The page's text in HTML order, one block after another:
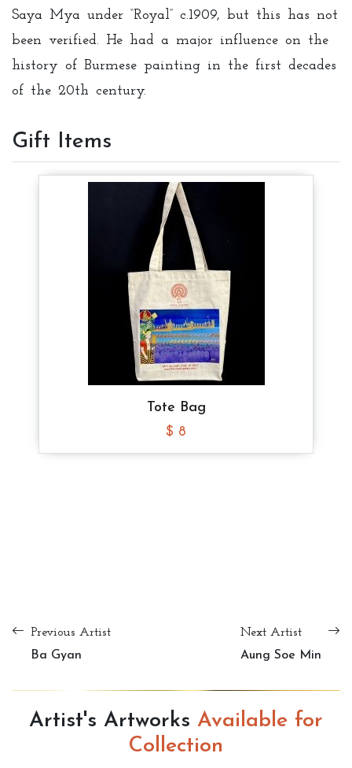
Saya Mya under “Royal” c.1909, but this has not
been verified. He had a major influence on the
history of Burmese painting in the first decades
of the 20th century.
Gift Items
Tote Bag
$ 8
Tote Bag
$ 8
Tote Bag
$ 8
Previous Artist
Ba Gyan
Next Artist
Aung Soe Min
Artist's Artworks Available for
Collection